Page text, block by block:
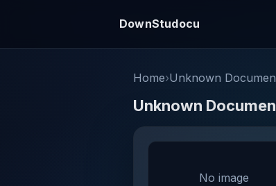
DownStudocu
Home›Unknown
Unknown
No image